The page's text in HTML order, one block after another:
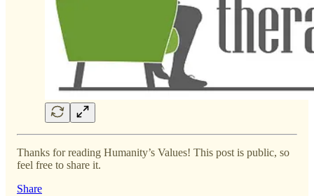
Thanks for reading Humanity’s Values! This post is public, so
feel free to share it.
Share